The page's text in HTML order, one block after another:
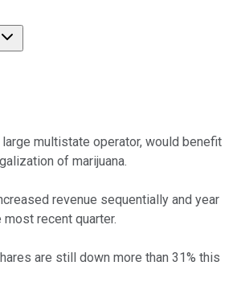
multistate operator, would benefit
of marijuana.
revenue sequentially and year
most recent quarter.
are still down more than 31% this